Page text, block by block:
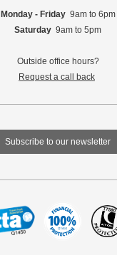
Monday - Friday 9am to 6pm
Saturday 9am to 5pm
Outside office hours?
Request a call back
Subscribe to our newsletter